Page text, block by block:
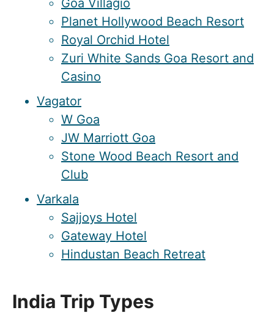
Goa Villagio
Planet Hollywood Beach Resort
Royal Orchid Hotel
Zuri White Sands Goa Resort and
Casino
Vagator
W Goa
JW Marriott Goa
Stone Wood Beach Resort and
Club
Varkala
Sajjoys Hotel
Gateway Hotel
Hindustan Beach Retreat
India Trip Types